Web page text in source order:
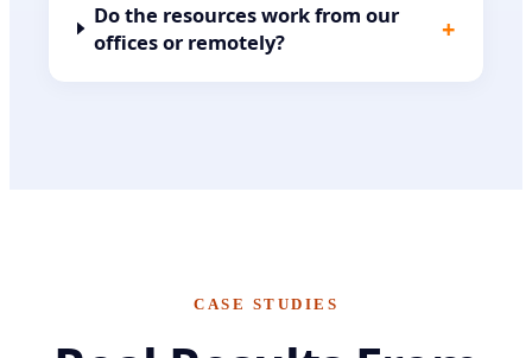
Do the resources work from our
offices or remotely?
+
CASE STUDIES